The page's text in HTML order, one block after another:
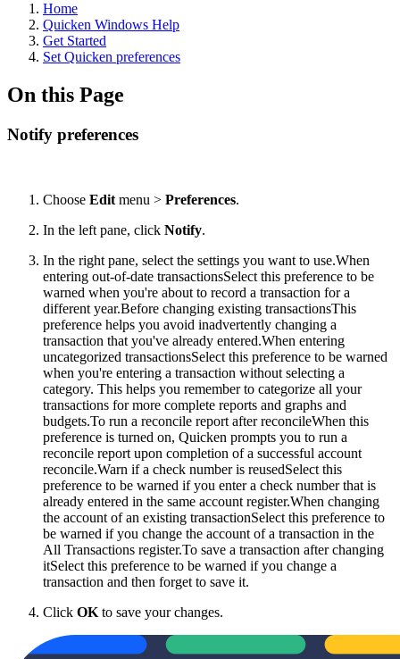
Home
Quicken Windows Help
Get Started
Set Quicken preferences
On this Page
Notify preferences
Choose Edit menu > Preferences.
In the left pane, click Notify.
In the right pane, select the settings you want to use.When
entering out-of-date transactionsSelect this preference to be
warned when you're about to record a transaction for a
different year.Before changing existing transactionsThis
preference helps you avoid inadvertently changing a
transaction that you've already entered.When entering
uncategorized transactionsSelect this preference to be warned
when you're entering a transaction without selecting a
category. This helps you remember to categorize all your
transactions for more complete reports and graphs and
budgets.To run a reconcile report after reconcileWhen this
preference is turned on, Quicken prompts you to run a
reconcile report upon completion of a successful account
reconcile.Warn if a check number is reusedSelect this
preference to be warned if you enter a check number that is
already entered in the same account register.When changing
the account of an existing transactionSelect this preference to
be warned if you change the account of a transaction in the
All Transactions register.To save a transaction after changing
itSelect this preference to be warned if you change a
transaction and then forget to save it.
Click OK to save your changes.